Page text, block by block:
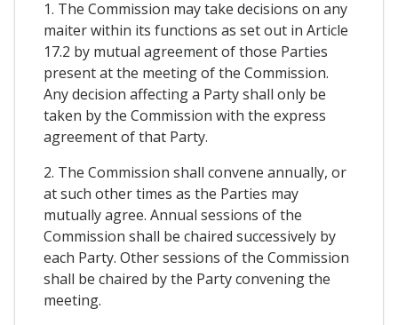
1. The Commission may take decisions on any
maiter within its functions as set out in Article
17.2 by mutual agreement of those Parties
present at the meeting of the Commission.
Any decision affecting a Party shall only be
taken by the Commission with the express
agreement of that Party.
2. The Commission shall convene annually, or
at such other times as the Parties may
mutually agree. Annual sessions of the
Commission shall be chaired successively by
each Party. Other sessions of the Commission
shall be chaired by the Party convening the
meeting.